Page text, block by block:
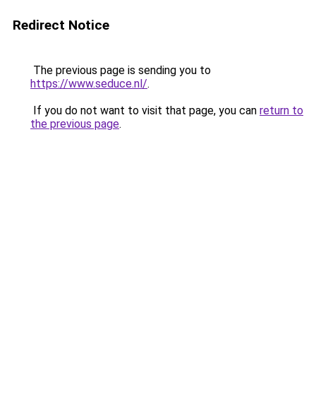
Redirect Notice
The previous page is sending you to
https://www.seduce.nl/.
If you do not want to visit that page, you can return to
the previous page.